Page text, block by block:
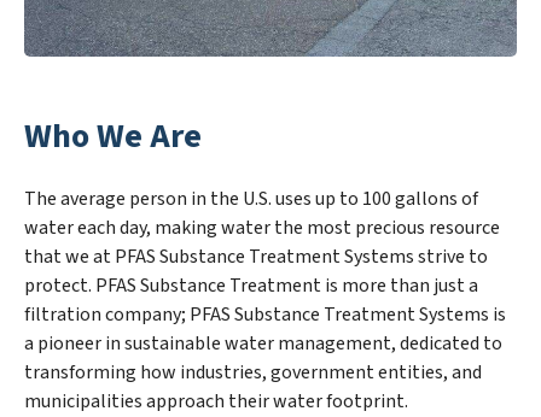
Who We Are
The average person in the U.S. uses up to 100 gallons of
water each day, making water the most precious resource
that we at PFAS Substance Treatment Systems strive to
protect. PFAS Substance Treatment is more than just a
filtration company; PFAS Substance Treatment Systems is
a pioneer in sustainable water management, dedicated to
transforming how industries, government entities, and
municipalities approach their water footprint.